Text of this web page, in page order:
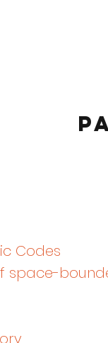
Codes
space-